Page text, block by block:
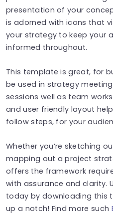
presentation of your
is adorned with icons that
your strategy to keep your
informed throughout.
This template is great, for
be used in strategy
sessions well as team
and user friendly layout
follow steps, for your
Whether you’re sketching
mapping out a project
offers the framework
with assurance and clarity.
today by downloading this
up a notch! Find more such